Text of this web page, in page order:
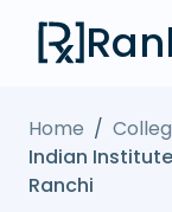
Home /
Indian
Ranchi